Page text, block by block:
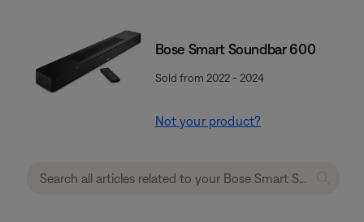
Bose Smart Soundbar 600
Sold from 2022 - 2024
Not your product?